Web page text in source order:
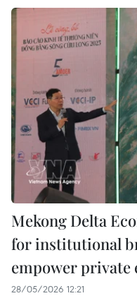
Mekong Delta
for institutional
empower private
28/05/2026 12:21